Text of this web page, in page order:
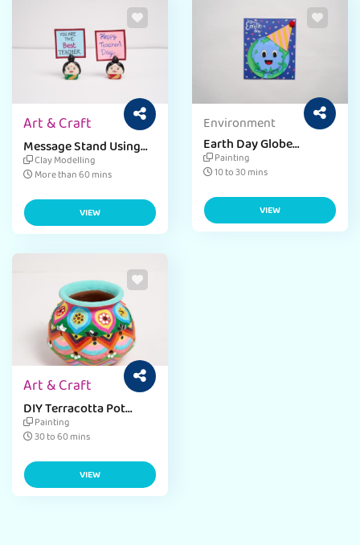
Art & Craft
Message Stand Using
ClayClay Modelling
More than 60 mins
VIEW
Environment
Earth Day Globe
Greeting Card
Painting
10 to 30 mins
VIEW
Art & Craft
DIY Terracotta Pot
Decor
Painting
30 to 60 mins
VIEW